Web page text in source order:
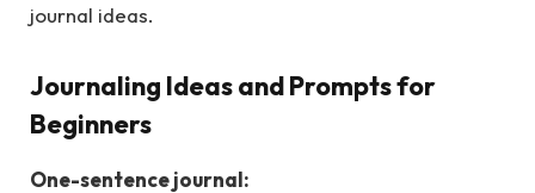
journal ideas.
Journaling Ideas and Prompts for
Beginners
One-sentence journal: